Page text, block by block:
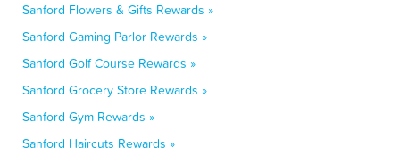
Sanford Flowers & Gifts Rewards »
Sanford Gaming Parlor Rewards »
Sanford Golf Course Rewards »
Sanford Grocery Store Rewards »
Sanford Gym Rewards »
Sanford Haircuts Rewards »